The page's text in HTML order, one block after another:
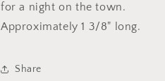
for a night on the town.
Approximately 1 3/8" long.
Share